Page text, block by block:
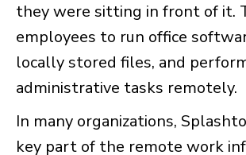
they were sitting in front of it.
employees to run office
locally stored files, and
administrative tasks remotely.
In many organizations,
key part of the remote work